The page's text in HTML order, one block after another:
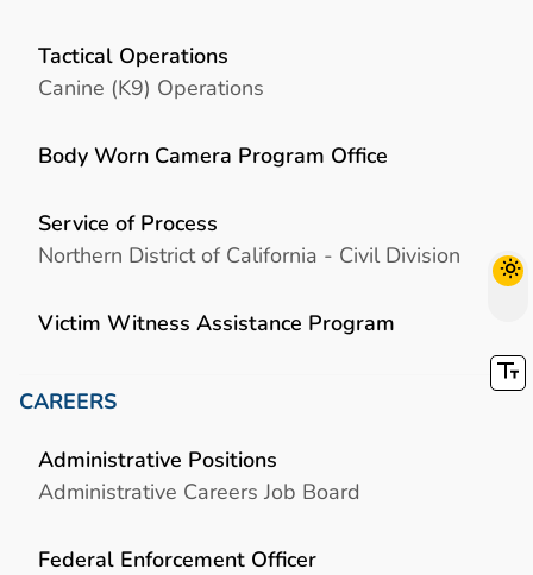
Tactical Operations
Canine (K9) Operations
Body Worn Camera Program Office
Service of Process
Northern District of California - Civil Division
Victim Witness Assistance Program
CAREERS
Administrative Positions
Administrative Careers Job Board
Federal Enforcement Officer